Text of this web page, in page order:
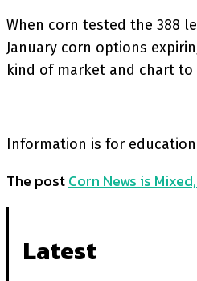
When corn tested the 388
January corn options
kind of market and chart
Information is for
The postCorn News is
Latest